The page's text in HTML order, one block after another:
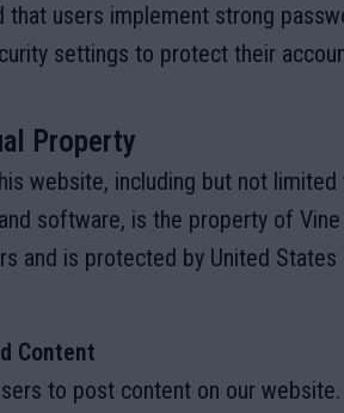
that users implement strong
settings to protect their
Property
website, including but not
software, is the property of
and is protected by United States
Content
to post content on our